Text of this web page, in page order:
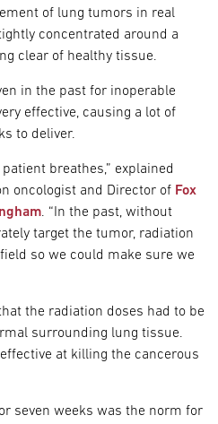
of lung tumors in real
concentrated around a
clear of healthy tissue.
in the past for inoperable
effective, causing a lot of
to deliver.
breathes,” explained
oncologist and Director of Fox
. “In the past, without
target the tumor, radiation
so we could make sure we
the radiation doses had to be
surrounding lung tissue.
at killing the cancerous
seven weeks was the norm for